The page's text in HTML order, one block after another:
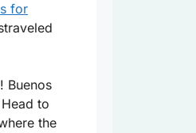
for
Buenos
to
the